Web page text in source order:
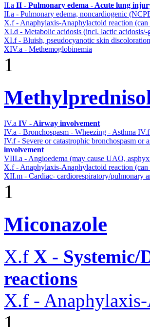
II.a II - Pulmonary edema - Acute lung
II.a - Pulmonary edema, noncardiogenic
X.f - Anaphylaxis-Anaphylactoid reaction (can
XI.d - Metabolic acidosis (incl. lactic
XI.f - Bluish, pseudocyanotic skin discoloration
XIV.a - Methemoglobinemia
1
IV.a IV - Airway involvement
IV.a - Bronchospasm - Wheezing - Asthma IV.f
IV.f - Severe or catastrophic bronchospasm or
involvement
VIII.a - Angioedema (may cause UAO,
X.f - Anaphylaxis-Anaphylactoid reaction (can
XII.m - Cardiac- cardiorespiratory/pulmonary
1
Miconazole
X.f X - Systemic/
reactions
X.f -
1